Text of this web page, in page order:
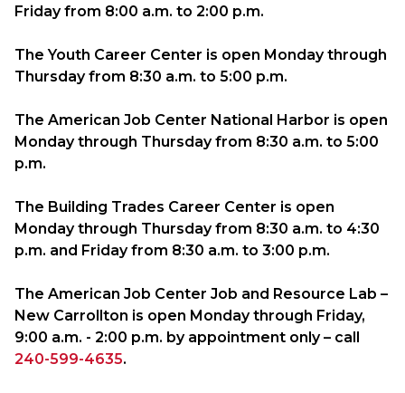
Friday from 8:00 a.m. to 2:00 p.m.
The Youth Career Center is open Monday through
Thursday from 8:30 a.m. to 5:00 p.m.
The American Job Center National Harbor is open
Monday through Thursday from 8:30 a.m. to 5:00
p.m.
The Building Trades Career Center is open
Monday through Thursday from 8:30 a.m. to 4:30
p.m. and Friday from 8:30 a.m. to 3:00 p.m.
The American Job Center Job and Resource Lab –
New Carrollton is open Monday through Friday,
9:00 a.m. - 2:00 p.m. by appointment only – call
240-599-4635.